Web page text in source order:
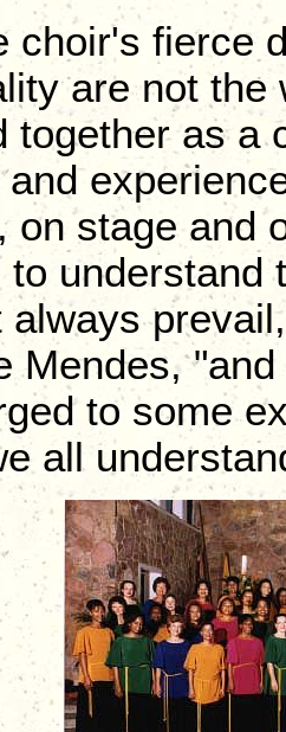
choir's fierce
are not the
together as a
on stage and
to understand
always
Mendes,
to some
all